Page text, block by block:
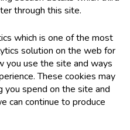
through this site.
which is one of the most
solution on the web for
you use the site and ways
These cookies may
you spend on the site and
can continue to produce